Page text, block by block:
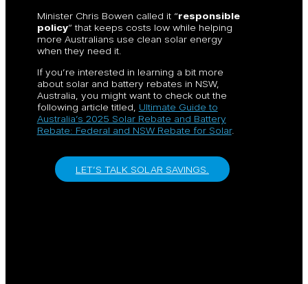
Minister Chris Bowen called it “responsible
policy” that keeps costs low while helping
more Australians use clean solar energy
when they need it.
If you’re interested in learning a bit more
about solar and battery rebates in NSW,
Australia, you might want to check out the
following article titled, Ultimate Guide to
Australia’s 2025 Solar Rebate and Battery
Rebate: Federal and NSW Rebate for Solar.
LET’S TALK SOLAR SAVINGS.